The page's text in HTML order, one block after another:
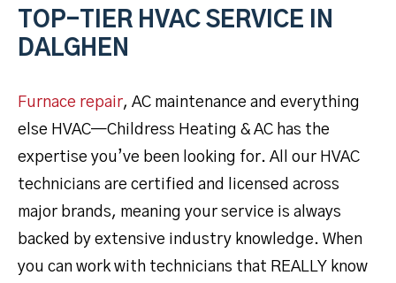
TOP-TIER HVAC SERVICE IN
DALGHEN
Furnace repair, AC maintenance and everything
else HVAC—Childress Heating & AC has the
expertise you’ve been looking for. All our HVAC
technicians are certified and licensed across
major brands, meaning your service is always
backed by extensive industry knowledge. When
you can work with technicians that REALLY know